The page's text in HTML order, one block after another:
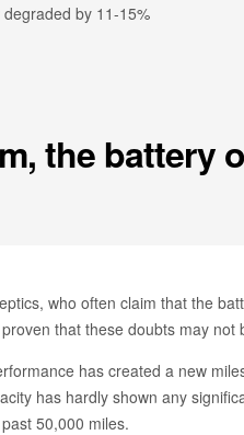
by 11-15%
the battery
who often claim that the
that these doubts may not
has created a new
has hardly shown any
50,000 miles.